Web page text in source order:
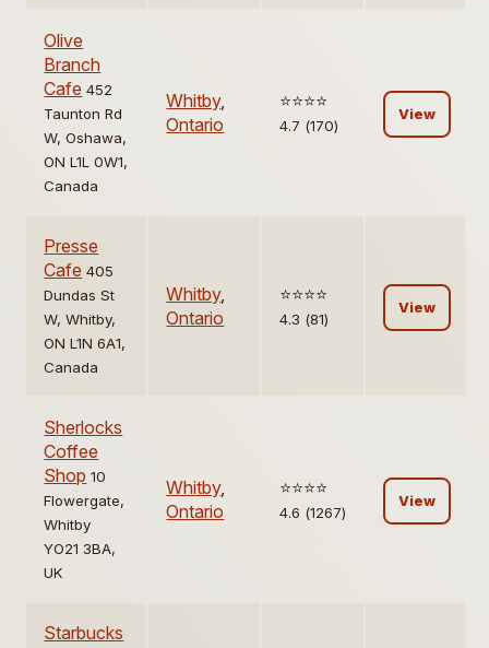
Olive
Branch
Cafe 452
Taunton Rd
W, Oshawa,
ON L1L 0W1,
Canada
Whitby,
Ontario
⭐️⭐️⭐️⭐️
4.7 (170)
View
Presse
Cafe 405
Dundas St
W, Whitby,
ON L1N 6A1,
Canada
Whitby,
Ontario
⭐️⭐️⭐️⭐️
4.3 (81)
View
Sherlocks
Coffee
Shop 10
Flowergate,
Whitby
YO21 3BA,
UK
Whitby,
Ontario
⭐️⭐️⭐️⭐️
4.6 (1267)
View
Starbucks